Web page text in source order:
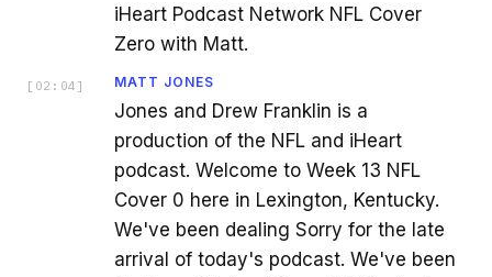
iHeart Podcast Network NFL Cover
Zero with Matt.
[ 02:04 ] MATT JONES
Jones and Drew Franklin is a
production of the NFL and iHeart
podcast. Welcome to Week 13 NFL
Cover 0 here in Lexington, Kentucky.
We've been dealing Sorry for the late
arrival of today's podcast. We've been